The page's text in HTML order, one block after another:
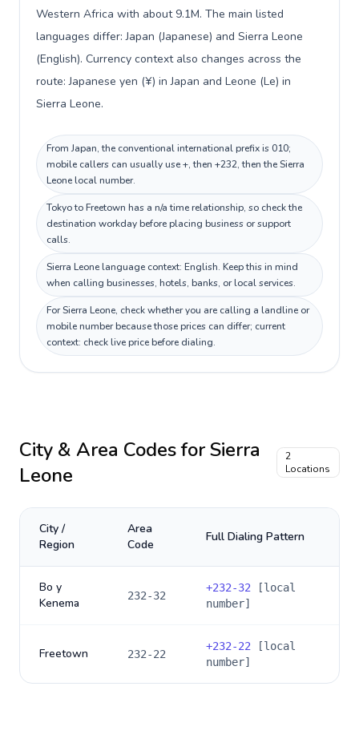
Western Africa with about 9.1M. The main listed
languages differ: Japan (Japanese) and Sierra Leone
(English). Currency context also changes across the
route: Japanese yen (¥) in Japan and Leone (Le) in
Sierra Leone.
From Japan, the conventional international prefix is 010;
mobile callers can usually use +, then +232, then the Sierra
Leone local number.
Tokyo to Freetown has a n/a time relationship, so check the
destination workday before placing business or support
calls.
Sierra Leone language context: English. Keep this in mind
when calling businesses, hotels, banks, or local services.
For Sierra Leone, check whether you are calling a landline or
mobile number because those prices can differ; current
context: check live price before dialing.
City & Area Codes forSierra
Leone
2
Locations
City /
Region
Area
Code
Full Dialing Pattern
Bo y
Kenema
232-32
+232-32 [local
number]
Freetown 232-22
+232-22 [local
number]